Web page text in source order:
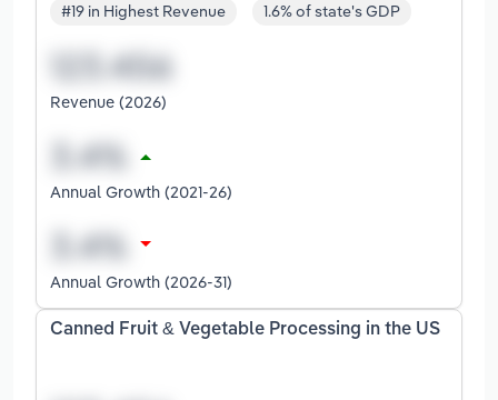
#19 in Highest Revenue 1.6% of state's GDP
Revenue (2026)
Annual Growth (2021-26)
Annual Growth (2026-31)
Canned Fruit & Vegetable Processing in the US